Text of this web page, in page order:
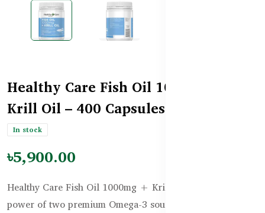
Healthy Care Fish Oil 1000mg +
Krill Oil – 400 Capsules
In stock
৳5,900.00
Healthy Care Fish Oil 1000mg + Krill Oil combines the
power of two premium Omega-3 sources in one